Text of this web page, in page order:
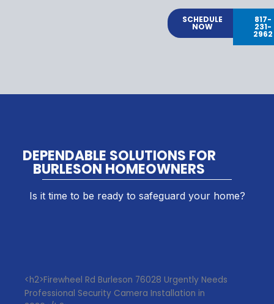
SCHEDULE
NOW
817-
231-
2962
DEPENDABLE SOLUTIONS FOR
BURLESON HOMEOWNERS
Is it time to be ready to safeguard your home?
<h2>Firewheel Rd Burleson 76028 Urgently Needs
Professional Security Camera Installation in